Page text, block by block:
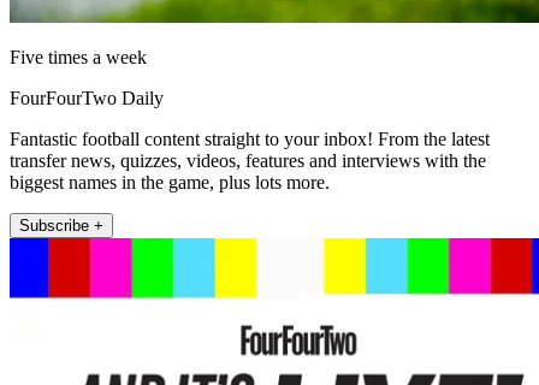
Five times a week
FourFourTwo Daily
Fantastic football content straight to your inbox! From the latest
transfer news, quizzes, videos, features and interviews with the
biggest names in the game, plus lots more.
Subscribe +